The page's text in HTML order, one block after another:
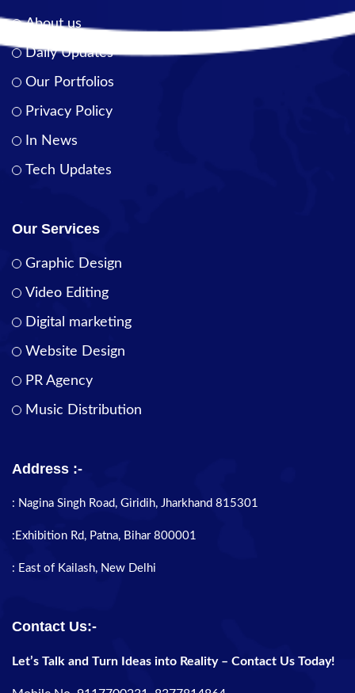
About us
Daily Updates
Our Portfolios
Privacy Policy
In News
Tech Updates
Our Services
Graphic Design
Video Editing
Digital marketing
Website Design
PR Agency
Music Distribution
Address :-
: Nagina Singh Road, Giridih, Jharkhand 815301
:Exhibition Rd, Patna, Bihar 800001
: East of Kailash, New Delhi
Contact Us:-
Let’s Talk and Turn Ideas into Reality – Contact Us Today!